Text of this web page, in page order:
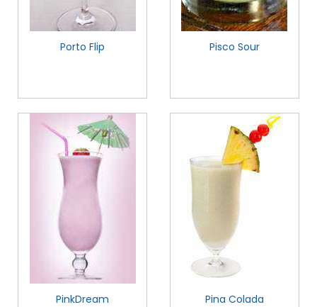
Porto Flip Pisco Sour
PinkDream Pina Colada